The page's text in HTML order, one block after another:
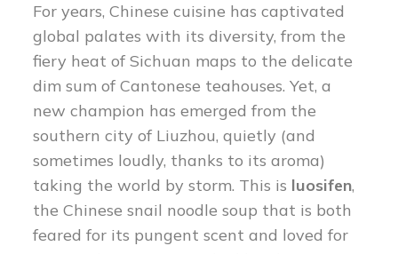
For years, Chinese cuisine has captivated
global palates with its diversity, from the
fiery heat of Sichuan maps to the delicate
dim sum of Cantonese teahouses. Yet, a
new champion has emerged from the
southern city of Liuzhou, quietly (and
sometimes loudly, thanks to its aroma)
taking the world by storm. This is luosifen,
the Chinese snail noodle soup that is both
feared for its pungent scent and loved for